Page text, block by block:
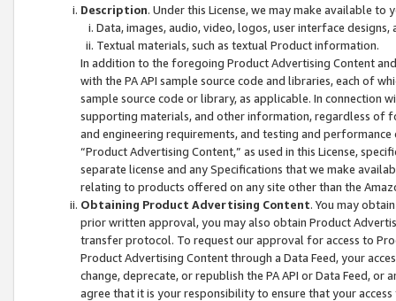
Description. Under this License, we may make available
Data, images, audio, video, logos, user interface designs,
Textual materials, such as textual Product information.
In addition to the foregoing Product Advertising Content
with the PA API sample source code and libraries, each of
sample source code or library, as applicable. In connection
supporting materials, and other information, regardless of
and engineering requirements, and testing and
“Product Advertising Content,” as used in this License,
separate license and any Specifications that we make
relating to products offered on any site other than the
Obtaining Product Advertising Content. You may
prior written approval, you may also obtain Product
transfer protocol. To request our approval for access to
Product Advertising Content through a Data Feed, your
change, deprecate, or republish the PA API or Data Feed,
agree that it is your responsibility to ensure that your